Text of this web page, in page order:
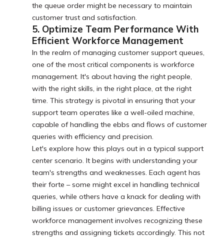
the queue order might be necessary to maintain
customer trust and satisfaction.
5. Optimize Team Performance With
Efficient Workforce Management
In the realm of managing customer support queues,
one of the most critical components is workforce
management. It's about having the right people,
with the right skills, in the right place, at the right
time. This strategy is pivotal in ensuring that your
support team operates like a well-oiled machine,
capable of handling the ebbs and flows of customer
queries with efficiency and precision.
Let's explore how this plays out in a typical support
center scenario. It begins with understanding your
team's strengths and weaknesses. Each agent has
their forte – some might excel in handling technical
queries, while others have a knack for dealing with
billing issues or customer grievances. Effective
workforce management involves recognizing these
strengths and assigning tickets accordingly. This not